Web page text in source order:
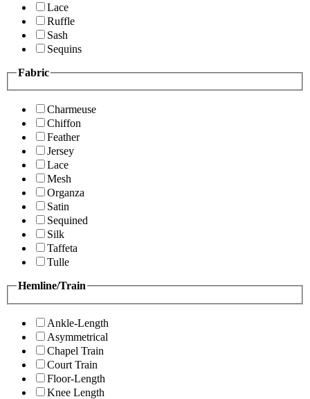
Lace
Ruffle
Sash
Sequins
Fabric
Charmeuse
Chiffon
Feather
Jersey
Lace
Mesh
Organza
Satin
Sequined
Silk
Taffeta
Tulle
Hemline/Train
Ankle-Length
Asymmetrical
Chapel Train
Court Train
Floor-Length
Knee Length